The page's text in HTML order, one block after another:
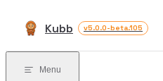
Kubb v5.0.0-beta.105
Menu